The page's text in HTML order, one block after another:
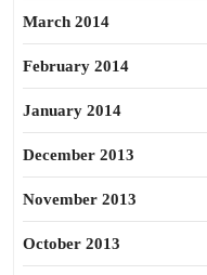
March 2014
February 2014
January 2014
December 2013
November 2013
October 2013